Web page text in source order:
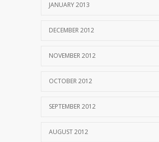
JANUARY 2013
DECEMBER 2012
NOVEMBER 2012
OCTOBER 2012
SEPTEMBER 2012
AUGUST 2012